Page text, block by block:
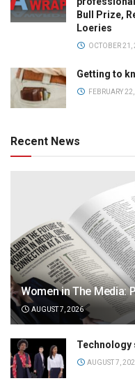
Bull Prize,
Loeries
OCTOBER 21,
Getting to
FEBRUARY
Recent News
Women in The Media:
AUGUST 7, 2026
Technology
AUGUST 7,